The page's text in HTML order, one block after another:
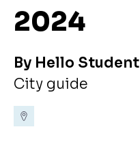
2024
By Hello Student
City guide